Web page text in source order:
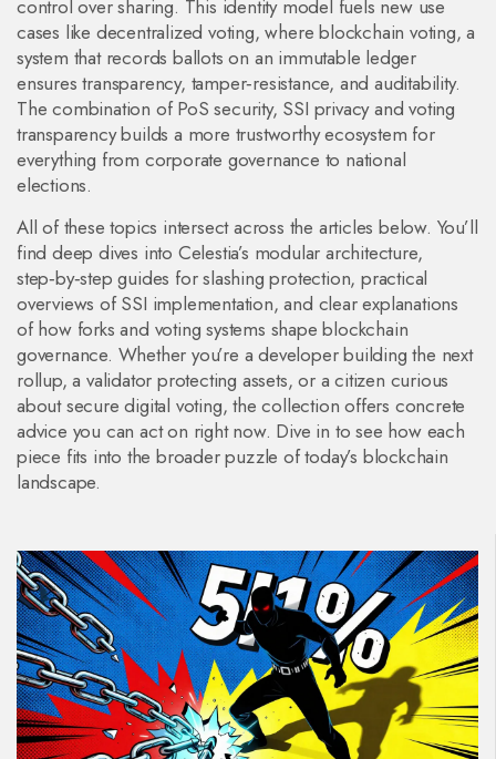
control over sharing. This identity model fuels new use
cases like decentralized voting, whereblockchain voting,a
system that records ballots on an immutable ledger
ensures transparency, tamper‑resistance, and auditability.
The combination of PoS security, SSI privacy and voting
transparency builds a more trustworthy ecosystem for
everything from corporate governance to national
elections.
All of these topics intersect across the articles below. You’ll
find deep dives into Celestia’s modular architecture,
step‑by‑step guides for slashing protection, practical
overviews of SSI implementation, and clear explanations
of how forks and voting systems shape blockchain
governance. Whether you’re a developer building the next
rollup, a validator protecting assets, or a citizen curious
about secure digital voting, the collection offers concrete
advice you can act on right now. Dive in to see how each
piece fits into the broader puzzle of today’s blockchain
landscape.